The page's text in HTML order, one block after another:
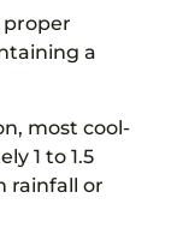
proper
a
most cool-
1 to 1.5
rainfall or